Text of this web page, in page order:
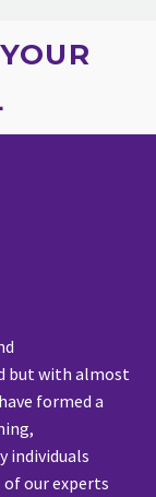
but with almost
formed a
individuals
our experts